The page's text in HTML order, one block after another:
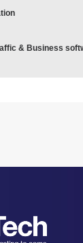
& Business